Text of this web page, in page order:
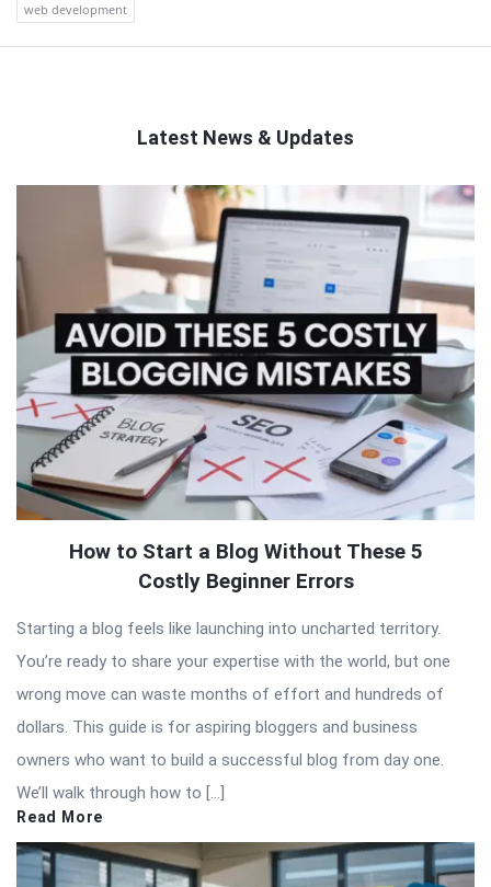
web development
Latest News & Updates
QNAPANDIT
Articles
How to Start a Blog Without These 5
Costly Beginner Errors
Starting a blog feels like launching into uncharted territory.
You’re ready to share your expertise with the world, but one
wrong move can waste months of effort and hundreds of
dollars. This guide is for aspiring bloggers and business
owners who want to build a successful blog from day one.
We’ll walk through how to […]
Read More